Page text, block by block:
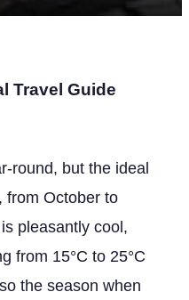
Travel Guide
round, but the ideal
from October to
pleasantly cool,
from 15°C to 25°C
the season when